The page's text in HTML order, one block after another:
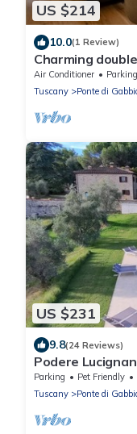
US $214
10.0(1 Review)
Charming
enchanting
Air Conditioner Parking
Tuscany
Ponte di
US $231
9.8(24 Reviews)
Podere
Parking Pet Friendly
Tuscany
Ponte di